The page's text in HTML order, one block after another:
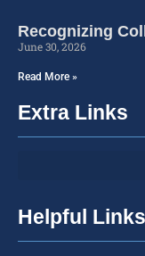
Recognizing
June 30, 2026
Read More »
Extra Links
Helpful Links